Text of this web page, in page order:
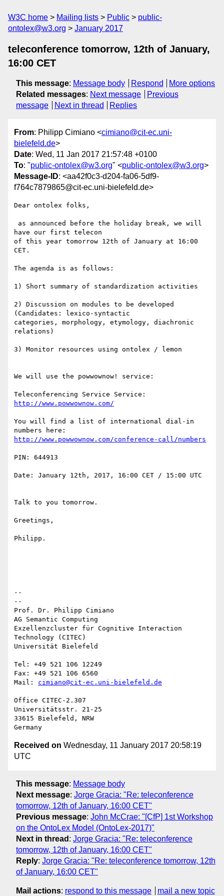
W3C home Mailing lists Public
public-
ontolex@w3.org
January 2017
teleconference tomorrow, 12th of January,
16:00 CET
This message: Message body Respond
More options
Related messages: Next message
Previous
message
Next in thread Replies
From: Philipp Cimiano <cimiano@cit-ec.uni-
bielefeld.de>
Date: Wed, 11 Jan 2017 21:57:48 +0100
To: "public-ontolex@w3.org" <public-ontolex@w3.org>
Message-ID: <aa42f0c3-d204-fa06-5df9-
f764c7879865@cit-ec.uni-bielefeld.de>
Dear ontolex folks,
have our first telecon
of this year tomorrow 12th of January at 16:00
CET.
The agenda is as follows:
1) Short summary of standardization activities
2) Discussion on modules to be developed
(Candidates: lexico-syntactic
categories, morphology, etymology, diachronic
relations)
3) Monitor resources using ontolex / lemon
We will use the powwownow! service:
http://www.powwownow.com/
You will find a list of international dial-in
http://www.powwownow.com/conference-call/numbers
PIN: 644913
Date: January 12th, 2017, 16:00 CET / 15:00 UTC
Talk to you tomorrow.
Greetings,
Philipp.
--
--
Prof. Dr. Philipp Cimiano
AG Semantic Computing
Exzellenzcluster für Cognitive Interaction
Technology (CITEC)
Universität Bielefeld
Tel: +49 521 106 12249
Fax: +49 521 106 6560
Mail: cimiano@cit-ec.uni-bielefeld.de
Office CITEC-2.307
Universitätsstr. 21-25
33615 Bielefeld, NRW
Received on Wednesday, 11 January 2017 20:58:19
UTC
This message: Message body
Next message: Jorge Gracia: "Re: teleconference
tomorrow, 12th of January, 16:00 CET"
Previous message: John McCrae: "[CfP] 1st Workshop
on the OntoLex Model (OntoLex-2017)"
Next in thread : Jorge Gracia: "Re: teleconference
tomorrow, 12th of January, 16:00 CET"
Reply: Jorge Gracia: "Re: teleconference tomorrow, 12th
of January, 16:00 CET"
Mail actions: respond to this message mail a new topic